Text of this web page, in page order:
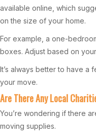
available online, which
on the size of your home.
For example, a one-
boxes. Adjust based on
It’s always better to have a
your move.
Are There Any Local
You’re wondering if there
moving supplies.